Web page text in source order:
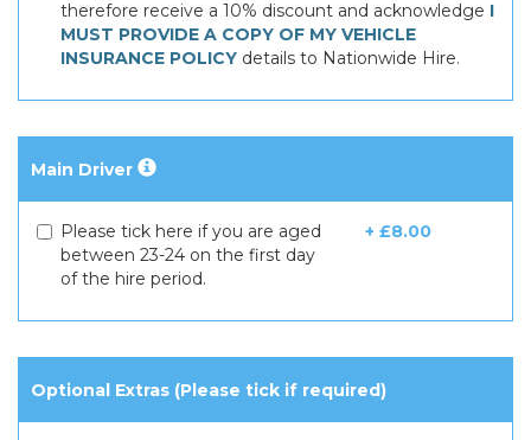
therefore receive a 10% discount and acknowledge I
MUST PROVIDE A COPY OF MY VEHICLE
INSURANCE POLICY details to Nationwide Hire.
Main Driver
Please tick here if you are aged
between 23-24 on the first day
of the hire period.
+ £8.00
Optional Extras (Please tick if required)